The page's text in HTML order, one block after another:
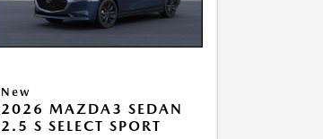
New
2026 MAZDA3 SEDAN
2.5 S SELECT SPORT